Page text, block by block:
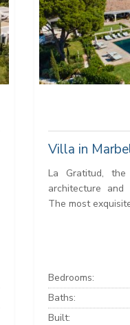
Villa in
La Gratitud,
architecture and
The most
Bedrooms:
Baths:
Built: